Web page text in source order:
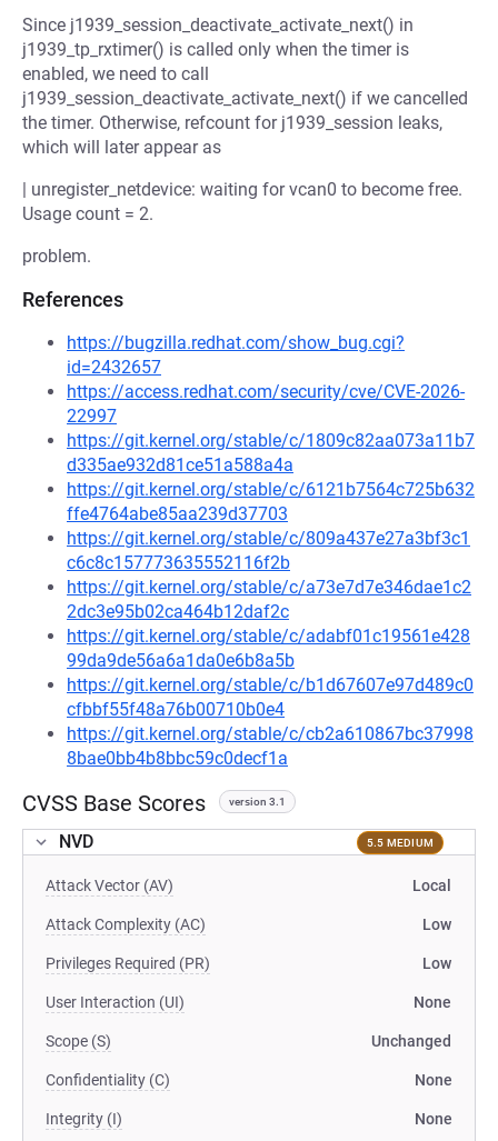
Since j1939_session_deactivate_activate_next() in
j1939_tp_rxtimer() is called only when the timer is
enabled, we need to call
j1939_session_deactivate_activate_next() if we cancelled
the timer. Otherwise, refcount for j1939_session leaks,
which will later appear as
| unregister_netdevice: waiting for vcan0 to become free.
Usage count = 2.
problem.
References
https://bugzilla.redhat.com/show_bug.cgi?
id=2432657
https://access.redhat.com/security/cve/CVE-2026-
22997
https://git.kernel.org/stable/c/1809c82aa073a11b7
d335ae932d81ce51a588a4a
https://git.kernel.org/stable/c/6121b7564c725b632
ffe4764abe85aa239d37703
https://git.kernel.org/stable/c/809a437e27a3bf3c1
c6c8c157773635552116f2b
https://git.kernel.org/stable/c/a73e7d7e346dae1c2
2dc3e95b02ca464b12daf2c
https://git.kernel.org/stable/c/adabf01c19561e428
99da9de56a6a1da0e6b8a5b
https://git.kernel.org/stable/c/b1d67607e97d489c0
cfbbf55f48a76b00710b0e4
https://git.kernel.org/stable/c/cb2a610867bc37998
8bae0bb4b8bbc59c0decf1a
CVSS Base Scores version 3.1
NVD 5.5 MEDIUM
Attack Vector (AV) Local
Attack Complexity (AC) Low
Privileges Required (PR) Low
User Interaction (UI) None
Scope (S) Unchanged
Confidentiality (C) None
Integrity (I) None